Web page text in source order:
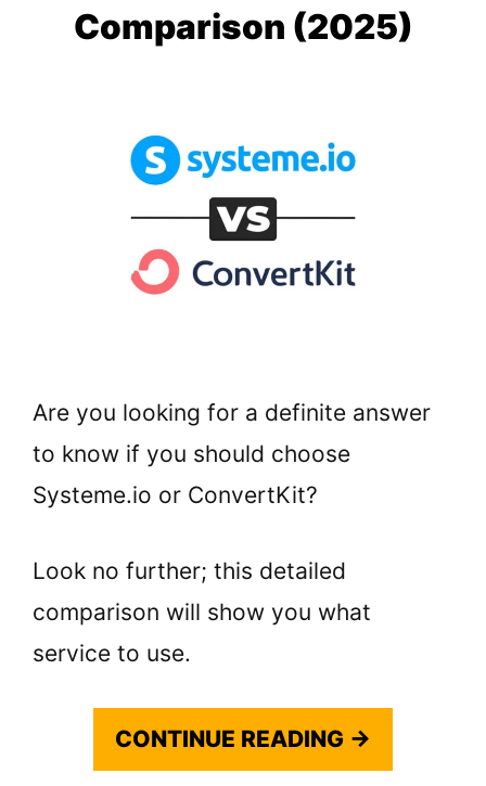
Comparison (2025)
Are you looking for a definite answer
to know if you should choose
Systeme.io or ConvertKit?
Look no further; this detailed
comparison will show you what
service to use.
CONTINUE READING →